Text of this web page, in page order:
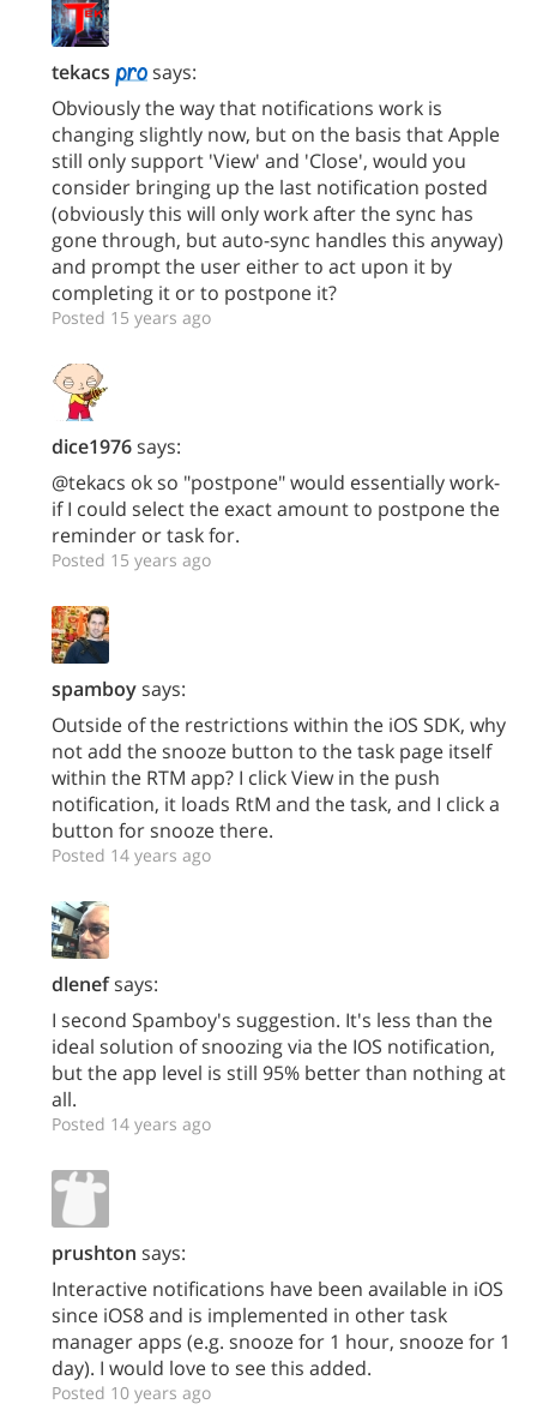
tekacs
says:
Obviously the way that notifications work is
changing slightly now, but on the basis that Apple
still only support 'View' and 'Close', would you
consider bringing up the last notification posted
(obviously this will only work after the sync has
gone through, but auto-sync handles this anyway)
and prompt the user either to act upon it by
completing it or to postpone it?
Posted 15 years ago
dice1976says:
@tekacs ok so "postpone" would essentially work-
if I could select the exact amount to postpone the
reminder or task for.
Posted 15 years ago
spamboysays:
Outside of the restrictions within the iOS SDK, why
not add the snooze button to the task page itself
within the RTM app? I click View in the push
notification, it loads RtM and the task, and I click a
button for snooze there.
Posted 14 years ago
dlenefsays:
I second Spamboy's suggestion. It's less than the
ideal solution of snoozing via the IOS notification,
but the app level is still 95% better than nothing at
all.
Posted 14 years ago
prushton says:
Interactive notifications have been available in iOS
since iOS8 and is implemented in other task
manager apps (e.g. snooze for 1 hour, snooze for 1
day). I would love to see this added.
Posted 10 years ago